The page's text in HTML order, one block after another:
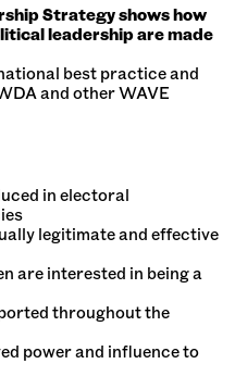
Strategy shows how
leadership are made
best practice and
and other WAVE
in electoral
legitimate and effective
are interested in being a
throughout the
power and influence to